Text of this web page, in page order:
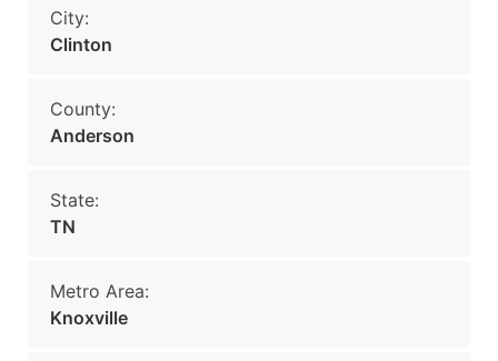
City:
Clinton
County:
Anderson
State:
TN
Metro Area:
Knoxville